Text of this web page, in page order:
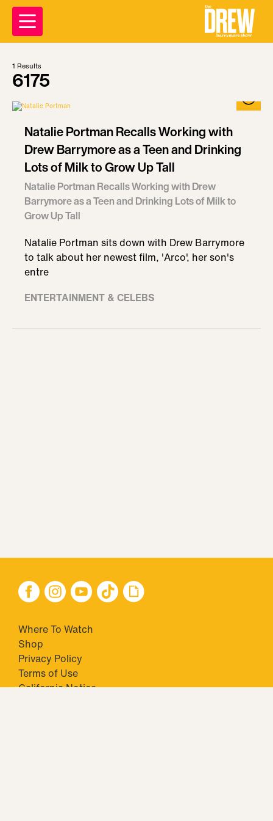
1 Results
6175
Natalie Portman Recalls Working with
Drew Barrymore as a Teen and Drinking
Lots of Milk to Grow Up Tall
Natalie Portman Recalls Working with Drew
Barrymore as a Teen and Drinking Lots of Milk to
Grow Up Tall
Natalie Portman sits down with Drew Barrymore
to talk about her newest film, 'Arco', her son's
entre
ENTERTAINMENT & CELEBS
Where To Watch
Shop
Privacy Policy
Terms of Use
California Notice